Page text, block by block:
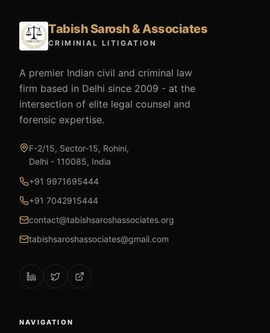
Tabish Sarosh & Associates
CRIMINIAL LITIGATION
A premier Indian civil and criminal law
firm based in Delhi since 2009 - at the
intersection of elite legal counsel and
forensic expertise.
F-2/15, Sector-15, Rohini,
Delhi - 110085, India
+91 9971695444
+91 7042915444
contact@tabishsaroshassociates.org
tabishsaroshassociates@gmail.com
NAVIGATION